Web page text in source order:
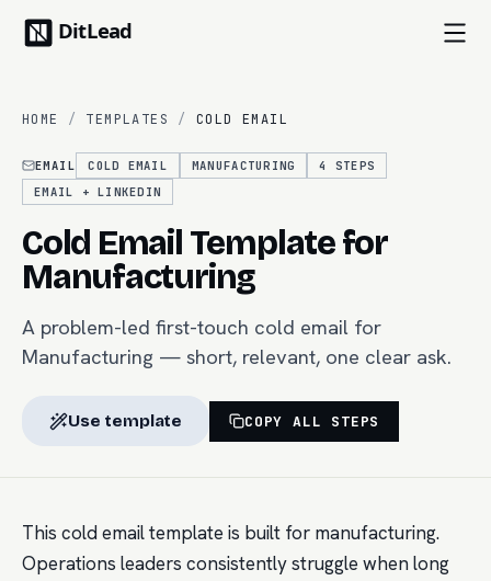
HOME / TEMPLATES / COLD EMAIL
EMAIL COLD EMAIL MANUFACTURING 4
STEPS
EMAIL + LINKEDIN
Cold Email Template for
Manufacturing
A problem-led first-touch cold email for
Manufacturing — short, relevant, one clear ask.
Use template COPY ALL STEPS
This cold email template is built for manufacturing.
Operations leaders consistently struggle when long